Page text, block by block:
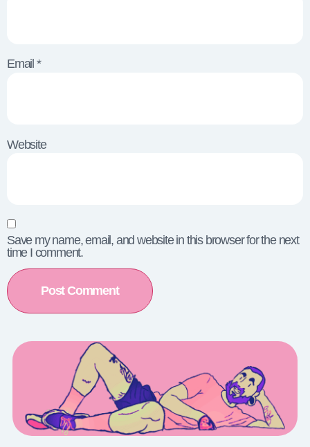
Email *
Website
Save my name, email, and website in this browser for the next
time I comment.